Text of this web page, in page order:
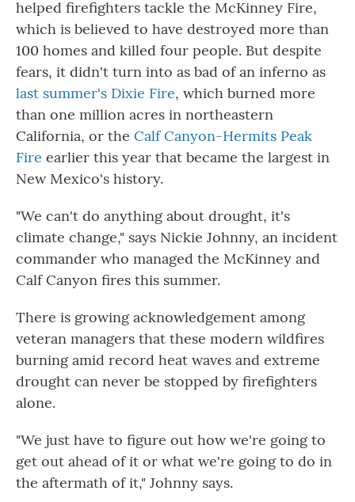
helped firefighters tackle the McKinney Fire,
which is believed to have destroyed more than
100 homes and killed four people. But despite
fears, it didn't turn into as bad of an inferno as
last summer's Dixie Fire, which burned more
than one million acres in northeastern
California, or the Calf Canyon-Hermits Peak
Fire earlier this year that became the largest in
New Mexico's history.
"We can't do anything about drought, it's
climate change," says Nickie Johnny, an incident
commander who managed the McKinney and
Calf Canyon fires this summer.
There is growing acknowledgement among
veteran managers that these modern wildfires
burning amid record heat waves and extreme
drought can never be stopped by firefighters
alone.
"We just have to figure out how we're going to
get out ahead of it or what we're going to do in
the aftermath of it," Johnny says.